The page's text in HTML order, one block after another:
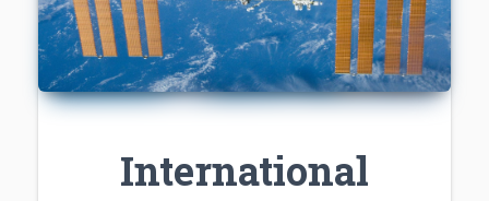
International